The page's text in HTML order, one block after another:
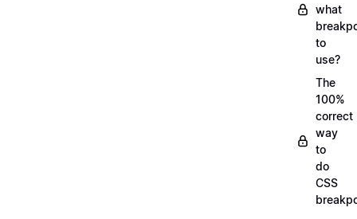
what
to
use?
The
100%
correct
way
to
do
CSS